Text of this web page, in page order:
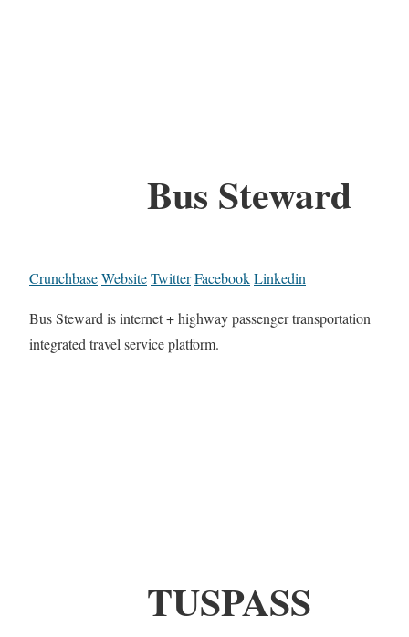
Bus Steward
CrunchbaseWebsiteTwitterFacebookLinkedin
Bus Steward is internet + highway passenger transportation
integrated travel service platform.
TUSPASS